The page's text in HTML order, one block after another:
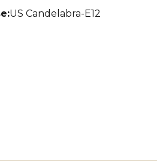
:US Candelabra-E12